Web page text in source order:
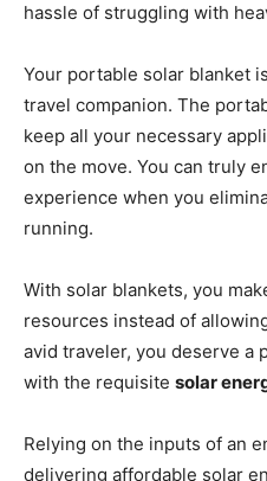
hassle of struggling with
Your portable solar blanket
travel companion. The
keep all your necessary
on the move. You can truly
experience when you
running.
With solar blankets, you
resources instead of
avid traveler, you deserve a
with the requisite solar
Relying on the inputs of an
delivering affordable solar